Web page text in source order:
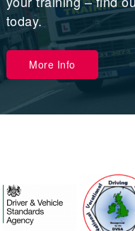
today.
More Info